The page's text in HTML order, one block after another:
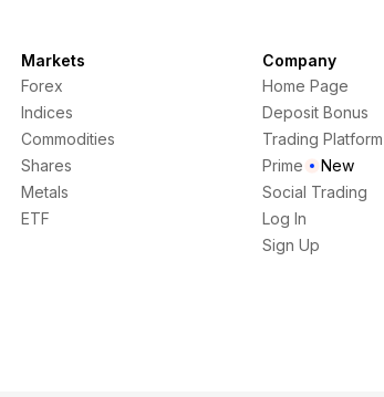
Markets
Forex
Indices
Commodities
Shares
Metals
ETF
Company
Home Page
Deposit Bonus
Trading Platform
Prime
New
Social Trading
Log In
Sign Up